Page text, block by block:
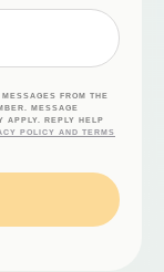
FROM THE
MESSAGE
APPLY. REPLY HELP
POLICY AND TERMS